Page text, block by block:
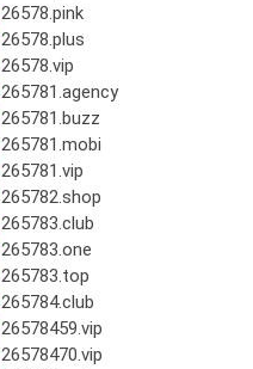
26578.pink
26578.plus
26578.vip
265781.agency
265781.buzz
265781.mobi
265781.vip
265782.shop
265783.club
265783.one
265783.top
265784.club
26578459.vip
26578470.vip